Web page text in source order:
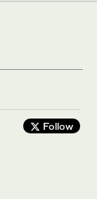
Follow